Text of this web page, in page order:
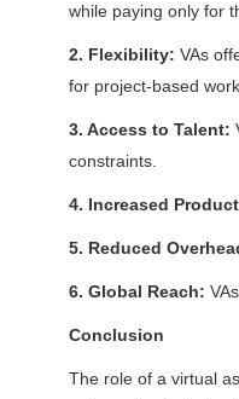
while paying only for
2. Flexibility: VAs
for project-based
3. Access to Talent:
constraints.
4. Increased
5. Reduced
6. Global Reach:
Conclusion
The role of a virtual